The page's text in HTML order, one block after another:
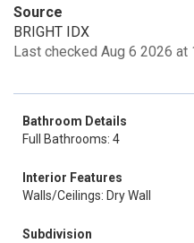
Source
BRIGHT IDX
Last checked Aug 6 2026 at
Bathroom Details
Full Bathrooms: 4
Interior Features
Walls/Ceilings: Dry Wall
Subdivision